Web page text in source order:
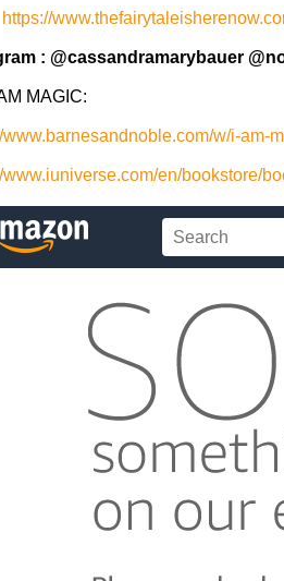
https://
: @cassandramarybauer
MAGIC:
www.barnesandnoble.com/w/i-am-
www.iuniverse.com/en/bookstore/